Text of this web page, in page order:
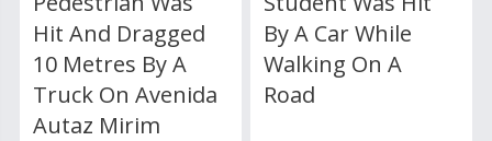
Hit And Dragged
10 Metres By A
Truck On Avenida
Autaz Mirim
By A Car While
Walking On A
Road